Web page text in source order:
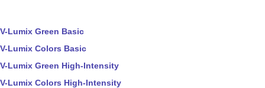
V-Lumix Green Basic
V-Lumix Colors Basic
V-Lumix Green High-Intensity
V-Lumix Colors High-Intensity